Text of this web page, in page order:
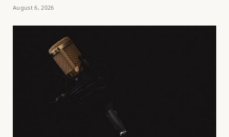
August 6, 2026